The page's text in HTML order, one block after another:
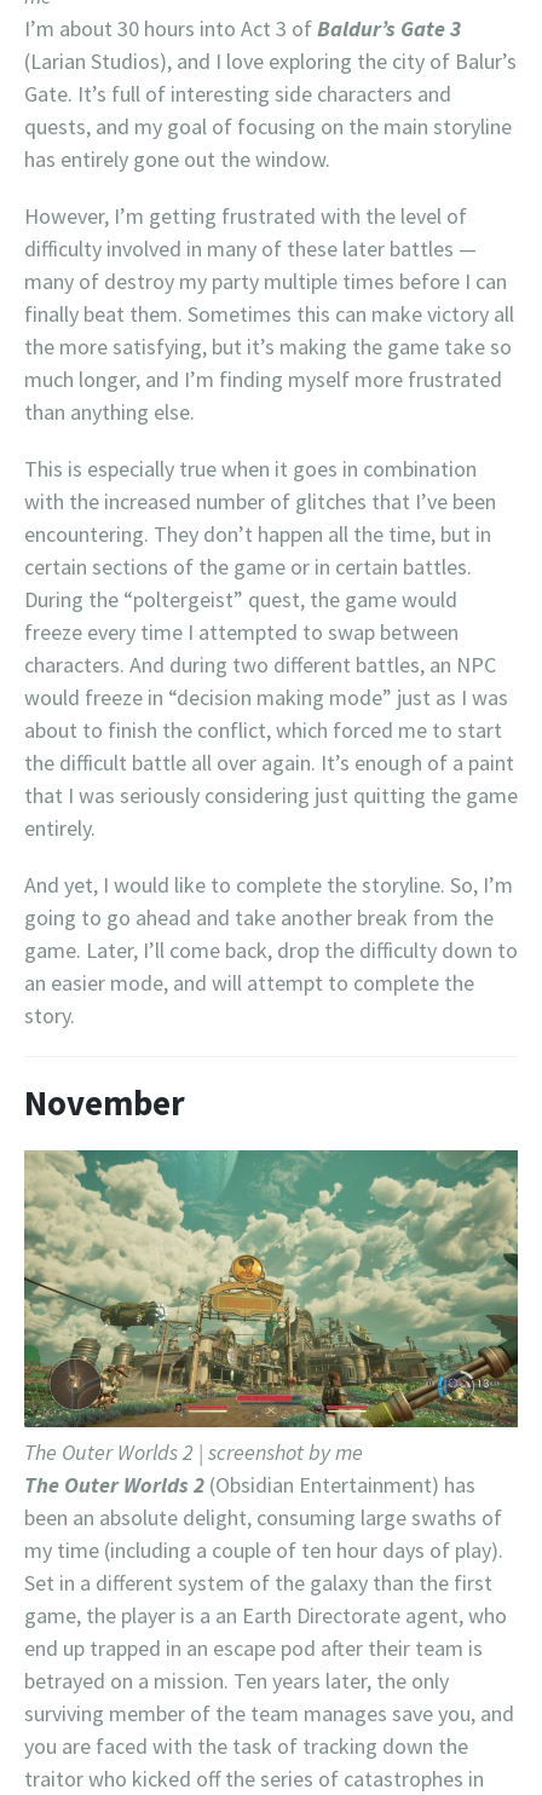
I’m about 30 hours into Act 3 ofBaldur’s Gate 3
(Larian Studios), and I love exploring the city of Balur’s
Gate. It’s full of interesting side characters and
quests, and my goal of focusing on the main storyline
has entirely gone out the window.
However, I’m getting frustrated with the level of
difficulty involved in many of these later battles —
many of destroy my party multiple times before I can
finally beat them. Sometimes this can make victory all
the more satisfying, but it’s making the game take so
much longer, and I’m finding myself more frustrated
than anything else.
This is especially true when it goes in combination
with the increased number of glitches that I’ve been
encountering. They don’t happen all the time, but in
certain sections of the game or in certain battles.
During the “poltergeist” quest, the game would
freeze every time I attempted to swap between
characters. And during two different battles, an NPC
would freeze in “decision making mode” just as I was
about to finish the conflict, which forced me to start
the difficult battle all over again. It’s enough of a paint
that I was seriously considering just quitting the game
entirely.
And yet, I would like to complete the storyline. So, I’m
going to go ahead and take another break from the
game. Later, I’ll come back, drop the difficulty down to
an easier mode, and will attempt to complete the
story.
November
The Outer Worlds 2 | screenshot by me
The Outer Worlds 2 (Obsidian Entertainment) has
been an absolute delight, consuming large swaths of
my time (including a couple of ten hour days of play).
Set in a different system of the galaxy than the first
game, the player is a an Earth Directorate agent, who
end up trapped in an escape pod after their team is
betrayed on a mission. Ten years later, the only
surviving member of the team manages save you, and
you are faced with the task of tracking down the
traitor who kicked off the series of catastrophes in